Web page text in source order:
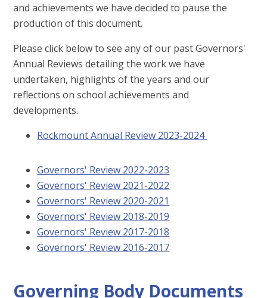
and achievements we have decided to pause the
production of this document.
Please click below to see any of our past Governors'
Annual Reviews detailing the work we have
undertaken, highlights of the years and our
reflections on school achievements and
developments.
Rockmount Annual Review 2023-2024
Governors' Review 2022-2023
Governors' Review 2021-2022
Governors' Review 2020-2021
Governors' Review 2018-2019
Governors' Review 2017-2018
Governors' Review 2016-2017
Governing Body Documents